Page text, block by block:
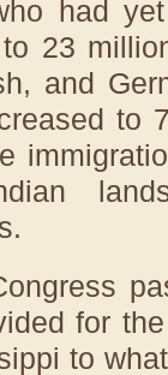
had
23
and
to
for
to